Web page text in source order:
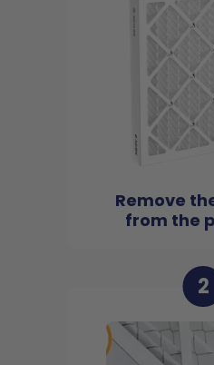
Remove
from the
2